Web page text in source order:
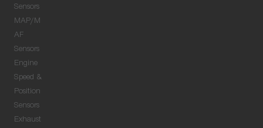
Sensors
MAP/M
AF
Sensors
Engine
Speed &
Position
Sensors
Exhaust